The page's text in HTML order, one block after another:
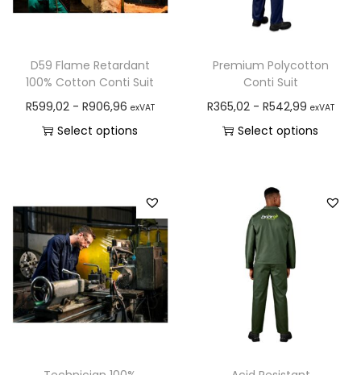
D59 Flame Retardant
100% Cotton Conti Suit
R599,02- R906,96 exVAT
Select options
Premium Polycotton
Conti Suit
R365,02- R542,99 exVAT
Select options